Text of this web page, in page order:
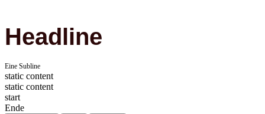
Headline
Eine Subline
static content
static content
start
Ende